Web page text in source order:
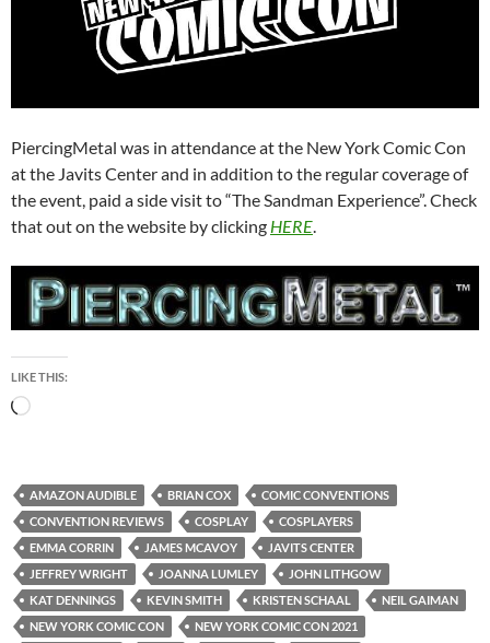
PiercingMetal was in attendance at the New York Comic Con
at the Javits Center and in addition to the regular coverage of
the event, paid a side visit to “The Sandman Experience”. Check
that out on the website by clicking HERE.
LIKE THIS:
Loading…
AMAZON AUDIBLE BRIAN COX
COMIC CONVENTIONS
CONVENTION REVIEWS
COSPLAY
COSPLAYERS
EMMA CORRIN
JAMES MCAVOY
JAVITS CENTER
JEFFREY WRIGHT
JOANNA LUMLEY
JOHN LITHGOW
KAT DENNINGS
KEVIN SMITH KRISTEN SCHAAL
NEIL GAIMAN
NEW YORK COMIC CON
NEW YORK COMIC CON 2021